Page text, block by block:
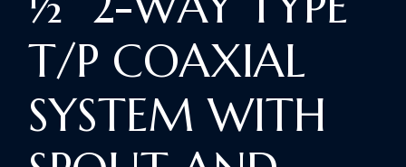
T/P COAXIAL
SYSTEM WITH